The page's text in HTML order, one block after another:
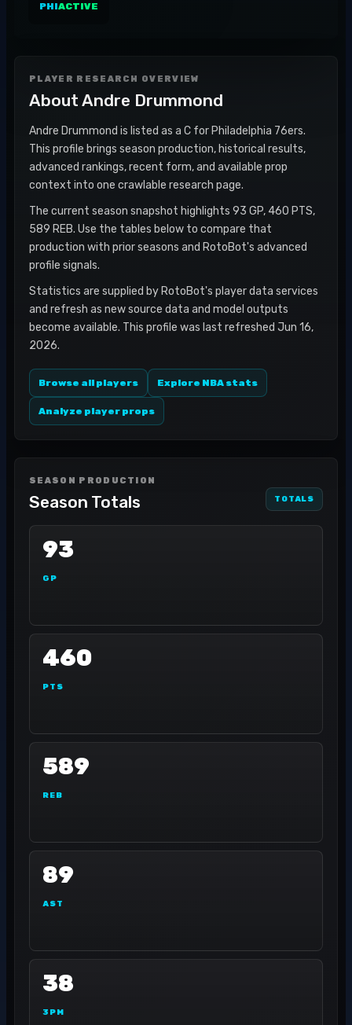
PHIACTIVE
PLAYER RESEARCH OVERVIEW
About Andre Drummond
Andre Drummond is listed as a C for Philadelphia 76ers.
This profile brings season production, historical results,
advanced rankings, recent form, and available prop
context into one crawlable research page.
The current season snapshot highlights 93 GP, 460 PTS,
589 REB. Use the tables below to compare that
production with prior seasons and RotoBot's advanced
profile signals.
Statistics are supplied by RotoBot's player data services
and refresh as new source data and model outputs
become available. This profile was last refreshed Jun 16,
2026.
Browse all players Explore NBA stats
Analyze player props
SEASON PRODUCTION
Season Totals TOTALS
93
GP
460
PTS
589
REB
89
AST
38
3PM